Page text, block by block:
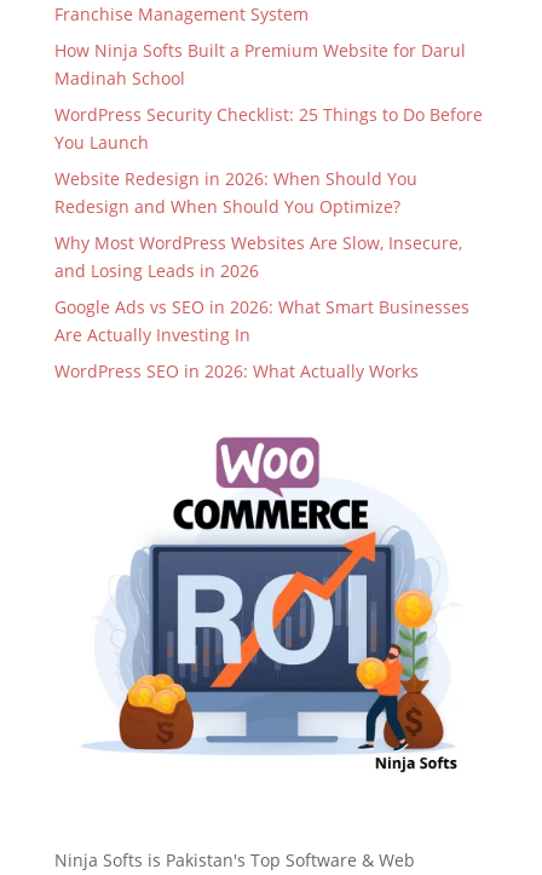
Franchise Management System
How Ninja Softs Built a Premium Website for Darul
Madinah School
WordPress Security Checklist: 25 Things to Do Before
You Launch
Website Redesign in 2026: When Should You
Redesign and When Should You Optimize?
Why Most WordPress Websites Are Slow, Insecure,
and Losing Leads in 2026
Google Ads vs SEO in 2026: What Smart Businesses
Are Actually Investing In
WordPress SEO in 2026: What Actually Works
Ninja Softs is Pakistan's Top Software & Web